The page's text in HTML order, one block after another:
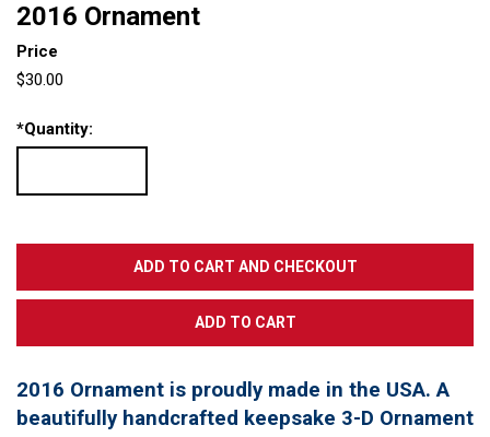
2016 Ornament
Price
$30.00
*Quantity:
2016 Ornament is proudly made in the USA. A
beautifully handcrafted keepsake 3-D Ornament